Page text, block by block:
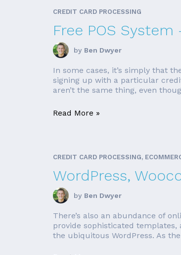
CREDIT CARD PROCESSING
Free POS
by Ben Dwyer
In some cases, it’s simply that
signing up with a particular
aren’t the same thing, even
Read More »
CREDIT CARD PROCESSING,
WordPress,
by Ben Dwyer
There’s also an abundance of
provide sophisticated
the ubiquitous WordPress. As